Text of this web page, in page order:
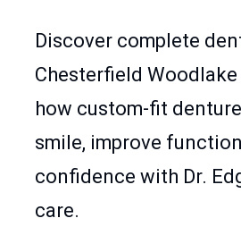
Discover complete
Chesterfield
how custom-fit
smile, improve
confidence with Dr.
care.